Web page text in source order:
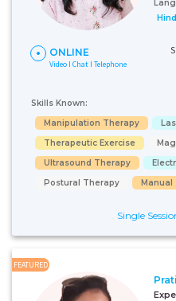
ONLINE
Video I Chat I Telephone
Skills Known:
Manipulation Therapy
Therapeutic Exercise
Ultrasound Therapy
Postural Therapy
Manual
Single
FEATURED